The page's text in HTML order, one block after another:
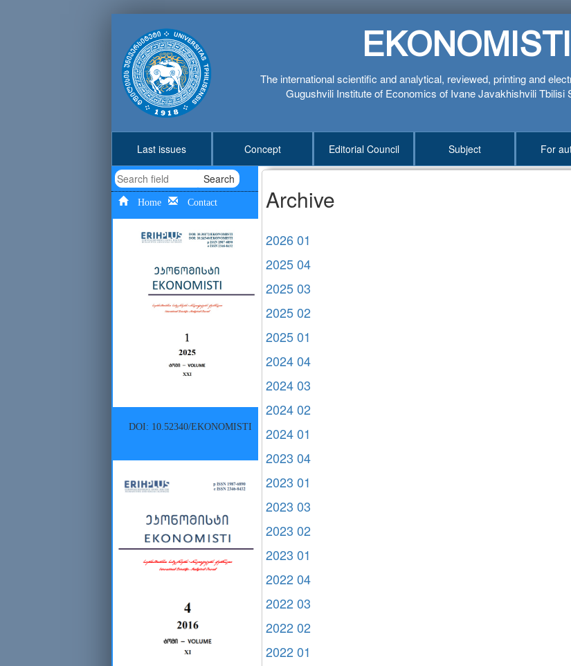
EKONOMISTI
The international scientific and analytical, reviewed, printing and
Gugushvili Institute of Economics of Ivane Javakhishvili Tbilisi
Last issues Concept Editorial Council Subject For
Search
Home Contact
DOI: 10.52340/EKONOMISTI
Archive
2026 01
2025 04
2025 03
2025 02
2025 01
2024 04
2024 03
2024 02
2024 01
2023 04
2023 01
2023 03
2023 02
2023 01
2022 04
2022 03
2022 02
2022 01